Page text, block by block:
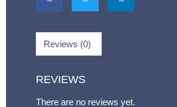
Reviews (0)
REVIEWS
There are no reviews yet.